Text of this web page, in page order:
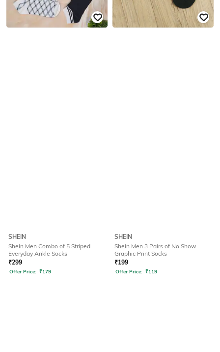
SHEIN
Shein Men Combo of 5 Striped
Everyday Ankle Socks
₹299
Offer Price: ₹179
SHEIN
Shein Men 3 Pairs of No Show
Graphic Print Socks
₹199
Offer Price: ₹119